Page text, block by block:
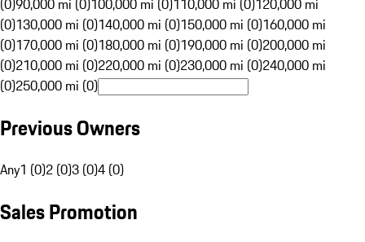
(0)90,000 mi (0)100,000 mi (0)110,000 mi (0)120,000 mi
(0)130,000 mi (0)140,000 mi (0)150,000 mi (0)160,000 mi
(0)170,000 mi (0)180,000 mi (0)190,000 mi (0)200,000 mi
(0)210,000 mi (0)220,000 mi (0)230,000 mi (0)240,000 mi
(0)250,000 mi (0)
Previous Owners
Any1 (0)2 (0)3 (0)4 (0)
Sales Promotion